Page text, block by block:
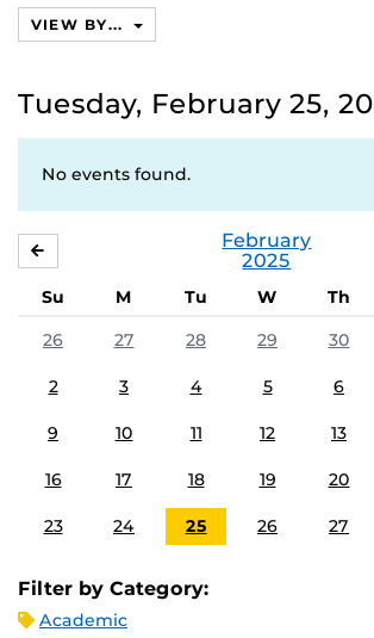
VIEW BY...
Tuesday, February 25,
No events found.
February
2025
Su M Tu W Th
26
27 28 29 30
2 3 4 5 6
9 10 11 12 13
16 17 18 19 20
23 24 25 26 27
Filter by Category:
Academic